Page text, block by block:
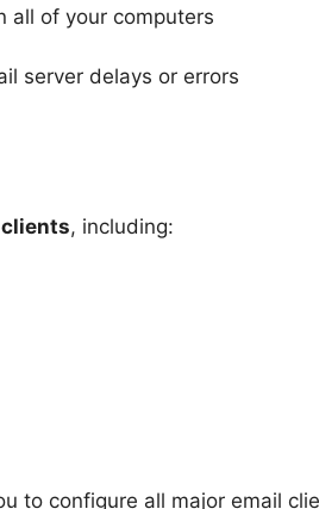
all of your computers
server delays or errors
, including:
to configure all major email